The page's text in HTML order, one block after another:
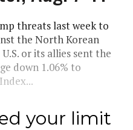
threats last week to
the North Korean
or its allies sent the
down 1.06% to
your limit